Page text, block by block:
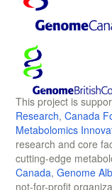
This project is
Research, Canada
Metabolomics
research and core
cutting-edge
Canada, Genome
not-for-profit